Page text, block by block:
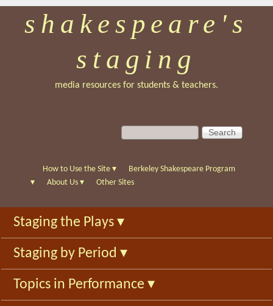
Skip
to
main
shakespeare's
staging
media resources for students & teachers.
S
e
c
f
o
r
m
S
e
c
h
How to Use the Site ▾
Berkeley Shakespeare Program
▾
About Us ▾ Other Sites
Staging the Plays ▾
Staging by Period ▾
Topics in Performance ▾